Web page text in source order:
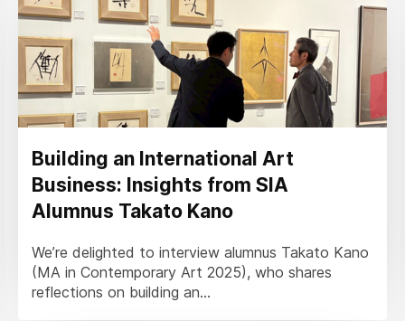
Building an International Art
Business: Insights from SIA
Alumnus Takato Kano
We’re delighted to interview alumnus Takato Kano
(MA in Contemporary Art 2025), who shares
reflections on building an...